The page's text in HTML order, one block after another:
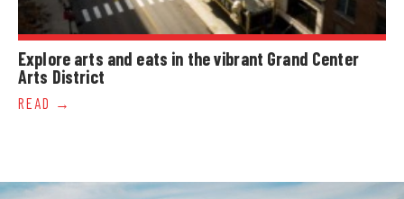
Explore arts and eats in the vibrant Grand Center
Arts District
READ